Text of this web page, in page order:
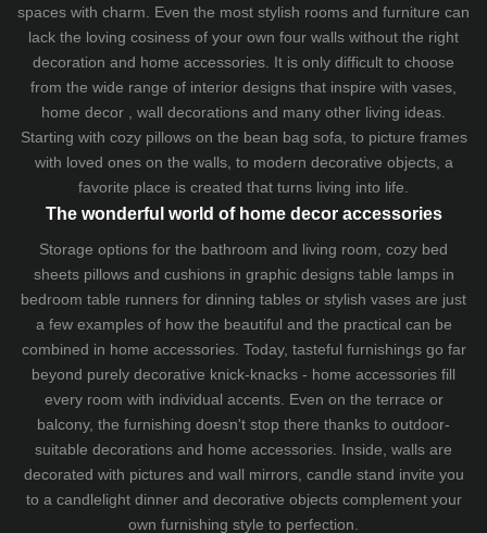
spaces with charm. Even the most stylish rooms and furniture can
lack the loving cosiness of your own four walls without the right
decoration and home accessories. It is only difficult to choose
from the wide range of interior designs that inspire with vases,
home decor , wall decorations and many other living ideas.
Starting with cozy pillowson the bean bag sofa, to picture frames
with loved ones on the walls, to modern decorative objects, a
favorite place is created that turns living into life.
The wonderful world of home decor accessories
Storage options for the bathroom and living room, cozy bed
sheetspillows and cushionsin graphic designs table lampsin
bedroom table runners for dinning tables or stylish vases are just
a few examples of how the beautiful and the practical can be
combined in home accessories. Today, tasteful furnishings go far
beyond purely decorative knick-knacks - home accessories fill
every room with individual accents. Even on the terrace or
balcony, the furnishing doesn't stop there thanks to outdoor-
suitable decorations and home accessories. Inside, walls are
decorated with pictures and wall mirrors, candle stand invite you
to a candlelight dinner and decorative objects complement your
own furnishing style to perfection.